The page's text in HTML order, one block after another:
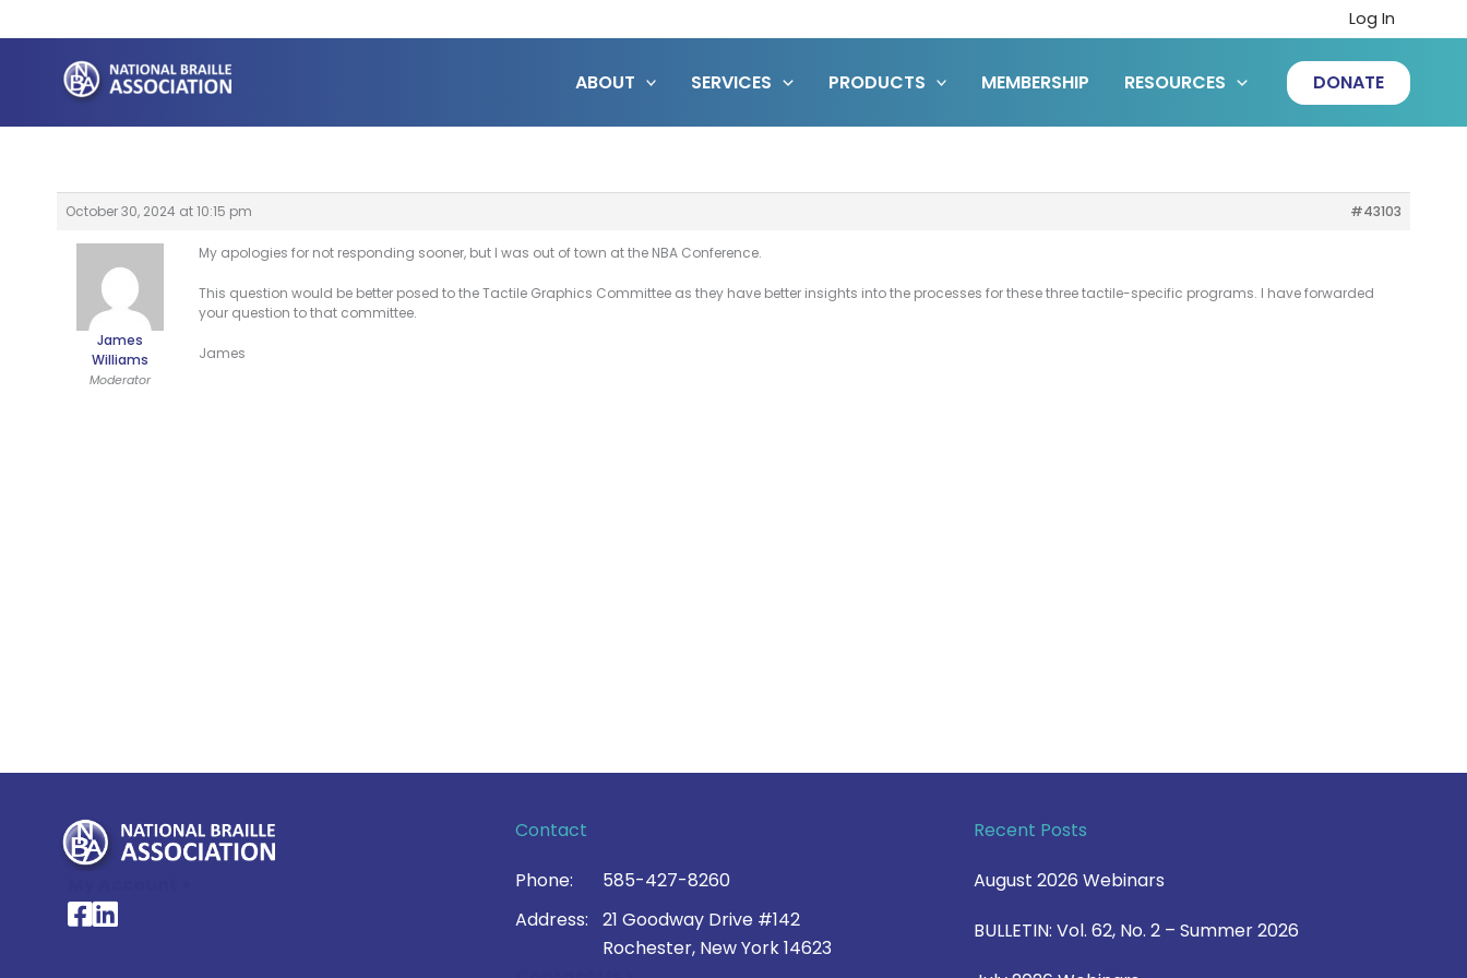
to
content
Log In
ABOUT SERVICES PRODUCTS MEMBERSHIP RESOURCES DONATE
October 30, 2024 at 10:15 pm #43103
James
Williams
Moderator
My apologies for not responding sooner, but I was out of town at the NBA Conference.
This question would be better posed to the Tactile Graphics Committee as they have better insights into the processes for these three tactile-specific programs. I have forwarded
your question to that committee.
James
National Braille Association's Facebook page
National Braille Association's LinkedIn page
Contact
Phone:
585-427-8260
Address:
21 Goodway Drive #142
Rochester, New York 14623
Recent Posts
August 2026 Webinars
BULLETIN: Vol. 62, No. 2 – Summer 2026